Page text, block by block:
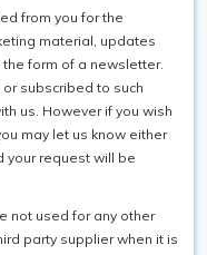
from you for the
material, updates
form of a newsletter.
subscribed to such
us. However if you wish
may let us know either
your request will be
not used for any other
party supplier when it is